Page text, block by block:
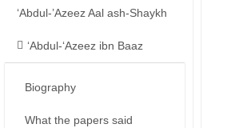
‘Abdul-’Azeez Aal ash-Shaykh
‘Abdul-‘Azeez ibn Baaz
Biography
What the papers said